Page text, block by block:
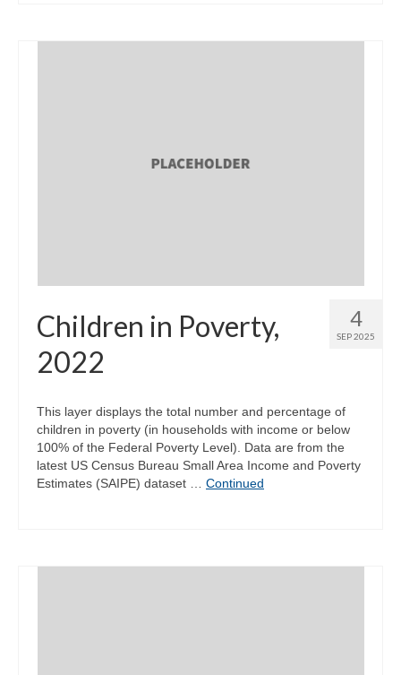
4
SEP 2025
Children in Poverty,
2022
This layer displays the total number and percentage of
children in poverty (in households with income or below
100% of the Federal Poverty Level). Data are from the
latest US Census Bureau Small Area Income and Poverty
Estimates (SAIPE) dataset … Continued